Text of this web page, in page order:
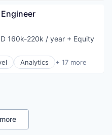
160k-220k / year + Equity
Analytics + 17 more